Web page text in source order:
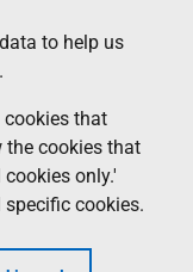
to help us
cookies that
cookies that
only.'
cookies.